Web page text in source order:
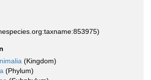
(Kingdom)
(Phylum)